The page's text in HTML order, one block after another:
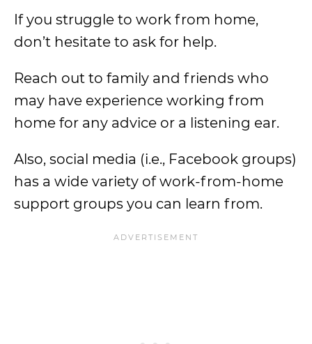
If you struggle to work from home,
don’t hesitate to ask for help.
Reach out to family and friends who
may have experience working from
home for any advice or a listening ear.
Also, social media (i.e., Facebook groups)
has a wide variety of work-from-home
support groups you can learn from.